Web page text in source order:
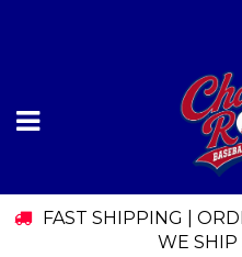
FAST SHIPPING |
WE SHIP